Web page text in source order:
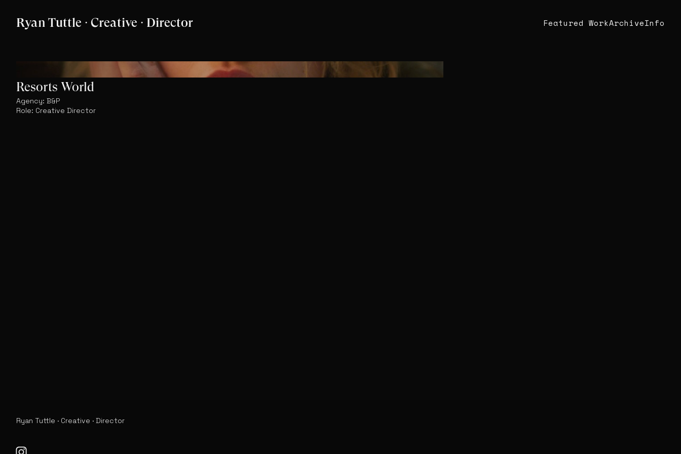
Ryan Tuttle · Creative · Director Featured WorkArchiveInfo
Resorts World
Agency: B&P
Role: Creative Director
Ryan Tuttle · Creative · Director